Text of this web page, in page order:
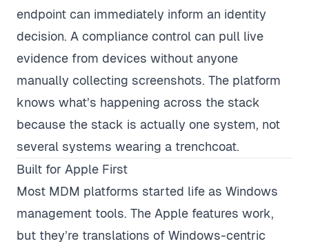
endpoint can immediately inform an identity
decision. A compliance control can pull live
evidence from devices without anyone
manually collecting screenshots. The platform
knows what’s happening across the stack
because the stack is actually one system, not
several systems wearing a trenchcoat.
Built for Apple First
Most MDM platforms started life as Windows
management tools. The Apple features work,
but they’re translations of Windows-centric